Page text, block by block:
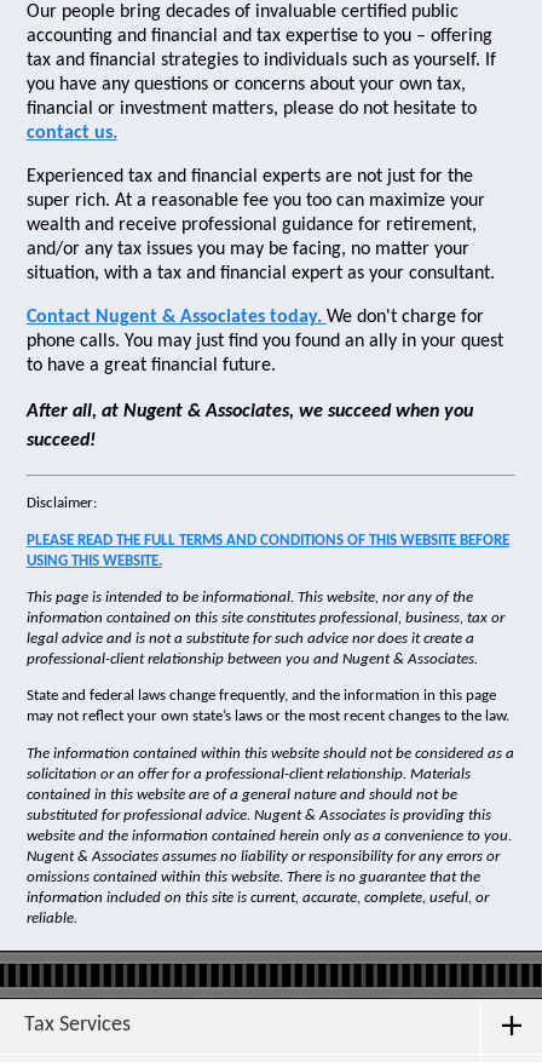
Our people bring decades of invaluable certified public
accounting and financial and tax expertise to you – offering
tax and financial strategies to individuals such as yourself. If
you have any questions or concerns about your own tax,
financial or investment matters, please do not hesitate to
contact us.
Experienced tax and financial experts are not just for the
super rich. At a reasonable fee you too can maximize your
wealth and receive professional guidance for retirement,
and/or any tax issues you may be facing, no matter your
situation, with a tax and financial expert as your consultant.
Contact Nugent & Associates today. We don't charge for
phone calls. You may just find you found an ally in your quest
to have a great financial future.
After all, at Nugent & Associates, we succeed when you
succeed!
Disclaimer:
PLEASE READ THE FULL TERMS AND CONDITIONS OF THIS WEBSITE BEFORE
USING THIS WEBSITE.
This page is intended to be informational. This website, nor any of the
information contained on this site constitutes professional, business, tax or
legal advice and is not a substitute for such advice nor does it create a
professional-client relationship between you and Nugent & Associates.
State and federal laws change frequently, and the information in this page
may not reflect your own state’s laws or the most recent changes to the law.
The information contained within this website should not be considered as a
solicitation or an offer for a professional-client relationship. Materials
contained in this website are of a general nature and should not be
substituted for professional advice. Nugent & Associates is providing this
website and the information contained herein only as a convenience to you.
Nugent & Associates assumes no liability or responsibility for any errors or
omissions contained within this website. There is no guarantee that the
information included on this site is current, accurate, complete, useful, or
reliable.
Tax Services